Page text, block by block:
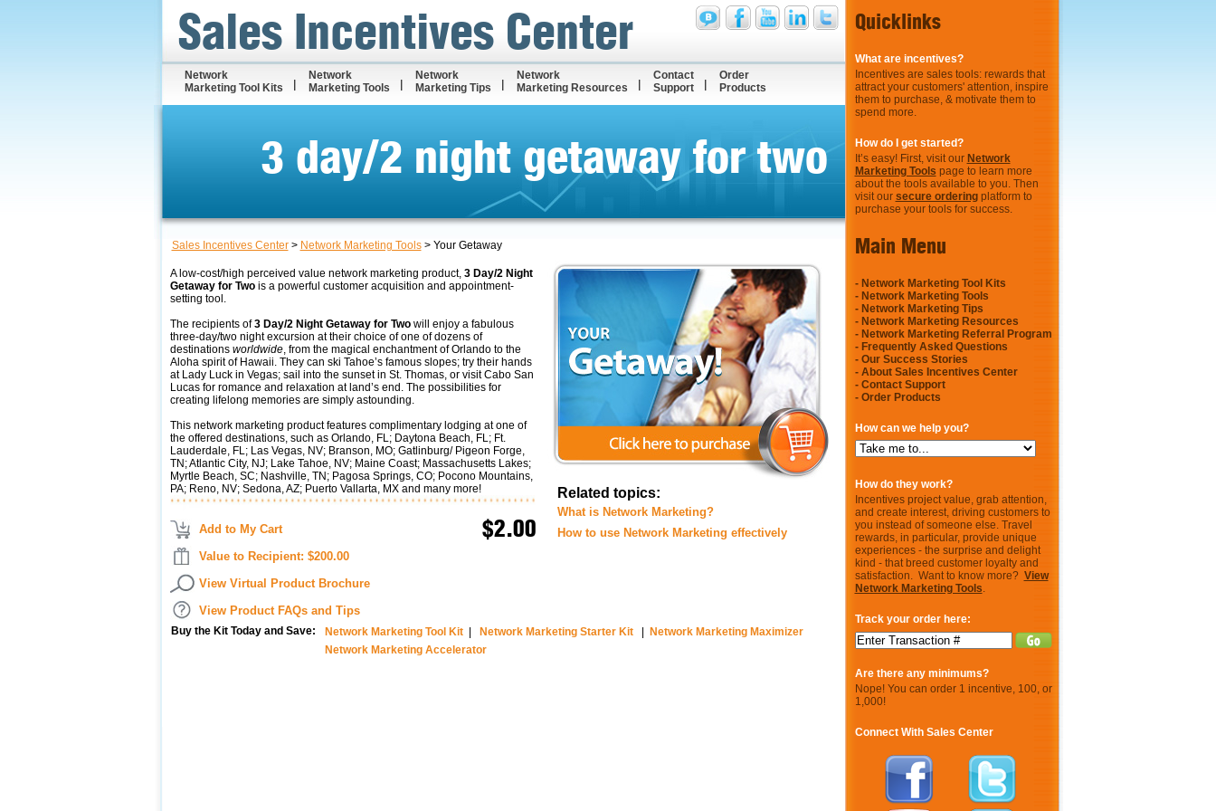
Quicklinks
What are incentives?
Incentives are sales tools: rewards that
attract your customers' attention, inspire
them to purchase, & motivate them to
spend more.
How do I get started?
It’s easy! First, visit our Network
Marketing Tools page to learn more
about the tools available to you. Then
visit our secure orderingplatform to
purchase your tools for success.
Main Menu
- Network Marketing Tool Kits
- Network Marketing Tools
- Network Marketing Tips
- Network Marketing Resources
- Network Marketing Referral Program
- Frequently Asked Questions
- Our Success Stories
- About Sales Incentives Center
- Contact Support
- Order Products
How can we help you?
How do they work?
Incentives project value, grab attention,
and create interest, driving customers to
you instead of someone else. Travel
rewards, in particular, provide unique
experiences - the surprise and delight
kind - that breed customer loyalty and
satisfaction. Want to know more? View
Network Marketing Tools.
Track your order here:
Are there any minimums?
Nope! You can order 1 incentive, 100, or
1,000!
Connect With Sales Center
Sales Incentives Center
Network
Marketing Tool Kits
Network
Marketing Tools
Network
Marketing Tips
Network
Marketing Resources
Contact
Support
Order
Products
3 day/2 night getaway for two
Sales Incentives Center> Network Marketing Tools> Your Getaway
Related topics:
What is Network Marketing?
How to use Network Marketing effectively
A low-cost/high perceived value network marketing product, 3 Day/2 Night
Getaway for Twois a powerful customer acquisition and appointment-
setting tool.
The recipients of3 Day/2 Night Getaway for Twowill enjoy a fabulous
three-day/two night excursion at their choice of one of dozens of
destinations worldwide, from the magical enchantment of Orlando to the
Aloha spirit of Hawaii. They can ski Tahoe’s famous slopes; try their hands
at Lady Luck in Vegas; sail into the sunset in St. Thomas, or visit Cabo San
Lucas for romance and relaxation at land’s end. The possibilities for
creating lifelong memories are simply astounding.
This network marketing product features complimentary lodging at one of
the offered destinations, such as Orlando, FL; Daytona Beach, FL; Ft.
Lauderdale, FL; Las Vegas, NV; Branson, MO; Gatlinburg/ Pigeon Forge,
TN; Atlantic City, NJ; Lake Tahoe, NV; Maine Coast; Massachusetts Lakes;
Myrtle Beach, SC; Nashville, TN; Pagosa Springs, CO; Pocono Mountains,
PA; Reno, NV; Sedona, AZ; Puerto Vallarta, MX and many more!
$2.00
Add to My Cart
Value to Recipient: $200.00
View Virtual Product Brochure
View Product FAQs and Tips
Buy the Kit Today and Save: Network Marketing Tool Kit| Network Marketing Starter Kit
Network Marketing Maximizer
Network Marketing Accelerator